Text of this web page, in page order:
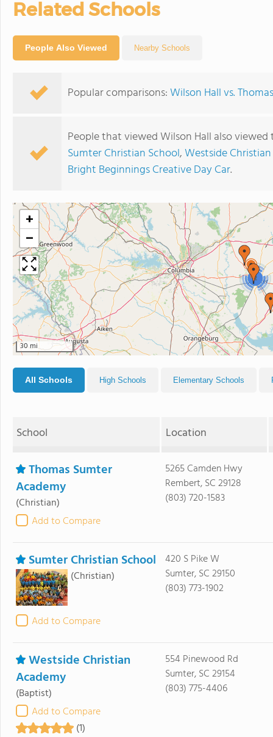
Related Schools
People Also Viewed Nearby Schools
Popular comparisons:Wilson Hall vs.
People that viewed Wilson Hall also
Sumter Christian School,Westside
Bright Beginnings Creative Day Car.
2
+
−
30 mi
All Schools High Schools Elementary Schools
School Location
Thomas Sumter
Academy
(Christian)
Add to Compare
5265 Camden Hwy
Rembert, SC 29128
(803) 720-1583
Sumter Christian School
(Christian)
Add to Compare
420 S Pike W
Sumter, SC 29150
(803) 773-1902
Westside Christian
Academy
(Baptist)
Add to Compare
(1)
554 Pinewood Rd
Sumter, SC 29154
(803) 775-4406